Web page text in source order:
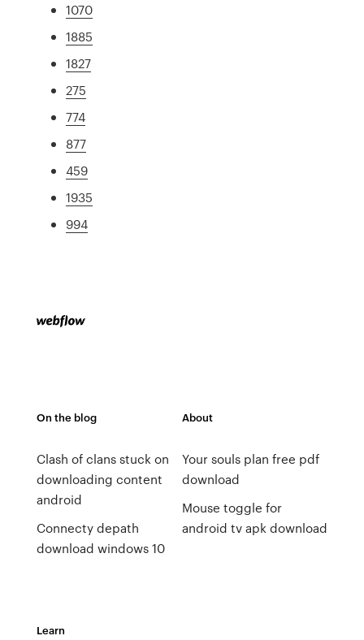
1070
1885
1827
275
774
877
459
1935
994
On the blog
Clash of clans stuck on
downloading content
android
Connecty depath
download windows 10
About
Your souls plan free pdf
download
Mouse toggle for
android tv apk download
Learn